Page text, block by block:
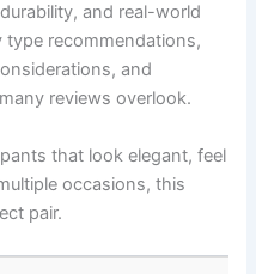
and real-world
type recommendations,
and
reviews overlook.
that look elegant, feel
occasions, this
pair.